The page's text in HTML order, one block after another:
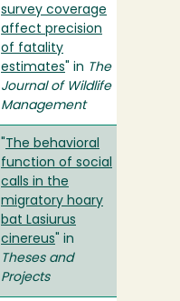
survey coverage
affect precision
of fatality
estimates " in The
Journal of Wildlife
Management
The behavioral
function of social
calls in the
migratory hoary
bat Lasiurus
cinereus " in
Theses and
Projects